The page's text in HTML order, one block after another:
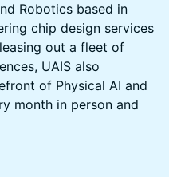
Robotics based in
chip design services
out a fleet of
UAIS also
of Physical AI and
month in person and